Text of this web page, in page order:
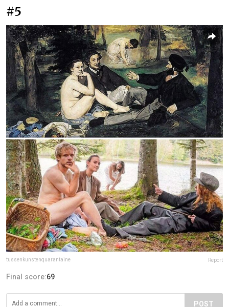
#5
tussenkunstenquarantaine Report
Final score:69
POST